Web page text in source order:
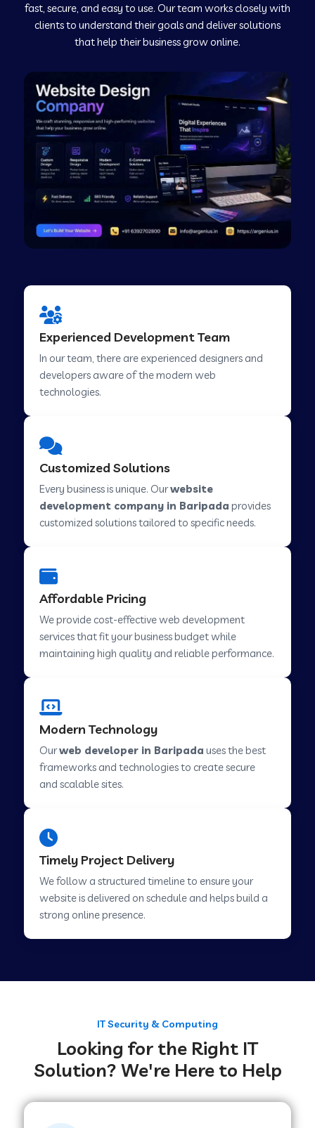
Web Development Company in Murudeshwar
Web Development Company in Pilibhit
Web Development Company in Savanur
Web Development Company in Tirupati
Web Development Company in Abohar
Web Development Company in Candolim Goa
Web Development Company in Hindupur
Web Development Company in Kutch
Web Development Company in Savarkundla
Web Development Company in Abu Road
Web Development Company in Hinjewadi
Web Development Company in Pimpri
Chinchwad
Web Development Company in Achhnera
Web Development Company in Chaibasa
Web Development Company in Hisar
fast, secure, and easy to use. Our team works closely with
clients to understand their goals and deliver solutions
that help their business grow online.
Experienced Development Team
In our team, there are experienced designers and
developers aware of the modern web
technologies.
Customized Solutions
Every business is unique. Ourwebsite
development company in Baripada provides
customized solutions tailored to specific needs.
Affordable Pricing
We provide cost-effective web development
services that fit your business budget while
maintaining high quality and reliable performance.
Modern Technology
Ourweb developer in Baripada uses the best
frameworks and technologies to create secure
and scalable sites.
Timely Project Delivery
We follow a structured timeline to ensure your
website is delivered on schedule and helps build a
strong online presence.
IT Security & Computing
Looking for the Right IT
Solution? We're Here to Help